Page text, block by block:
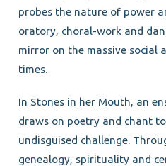
probes the nature of power
oratory, choral-work and
mirror on the massive social
times.
In Stones in her Mouth, an
draws on poetry and chant
undisguised challenge.
genealogy, spirituality and